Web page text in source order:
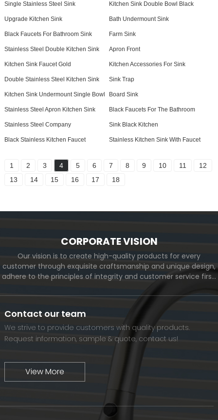
Single Stainless Steel Sink Kitchen Sink Double Bowl Black
Upgrade Kitchen Sink Bath Undermount Sink
Black Faucets For Bathroom Sink Farm Sink
Stainless Steel Double Kitchen Sink Apron Front
Kitchen Sink Faucet Gold Kitchen Accessories For Sink
Double Stainless Steel Kitchen Sink Sink Trap
Kitchen Sink Undermount Single Bowl Board Sink
Stainless Steel Apron Kitchen Sink Black Faucets For The Bathroom
Stainless Steel Company Sink Black Kitchen
Black Stainless Kitchen Faucet Stainless Kitchen Sink With Faucet
1 2 3 4 5 6 7 8 9 10 11
12
13
14 15 16 17 18
CORPORATE VISION
Our vision is to create high-quality products for every
customer through exquisite craftsmanship and unique design,
adhere to the principles of integrity and customer service first,
we will continue to move forward and eventually become a
world-renowned brand.
Contact our team
We strive to provide customers with quality products.
Request information, sample & quote, contact us!
View More